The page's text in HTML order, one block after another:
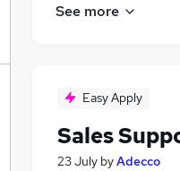
See more
Easy Apply
Sales
23 July byAdecco